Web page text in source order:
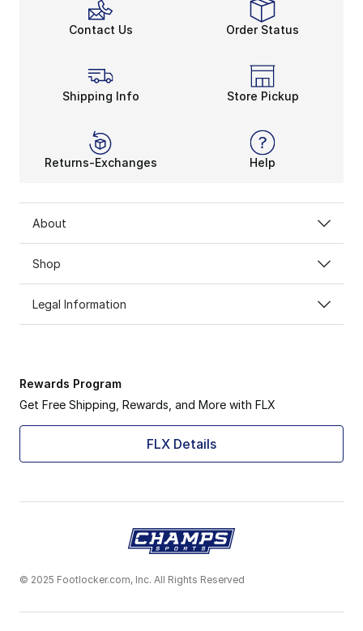
Contact Us Order Status
Shipping Info Store Pickup
Returns-Exchanges Help
About
Shop
Legal Information
Rewards Program
Get Free Shipping, Rewards, and More with FLX
FLX Details
© 2025 Footlocker.com, Inc. All Rights Reserved